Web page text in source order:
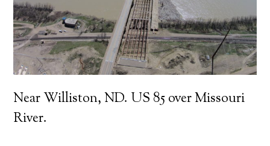
Near Williston, ND. US 85 over Missouri
River.